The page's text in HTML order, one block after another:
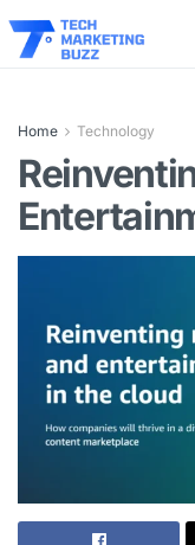
Home Technology